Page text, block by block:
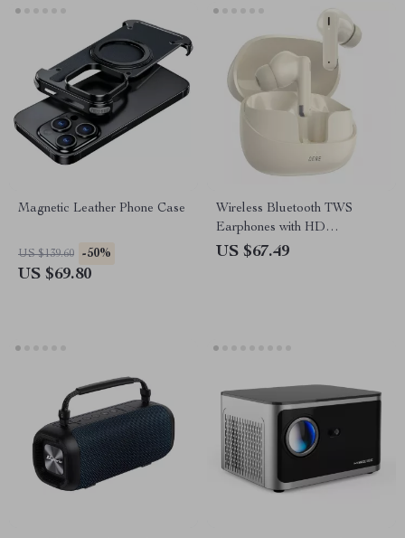
Magnetic Leather Phone Case
US $139.60 -50%
US $69.80
Wireless Bluetooth TWS
Earphones with HD
Microphone & 60ms Low
US $67.49